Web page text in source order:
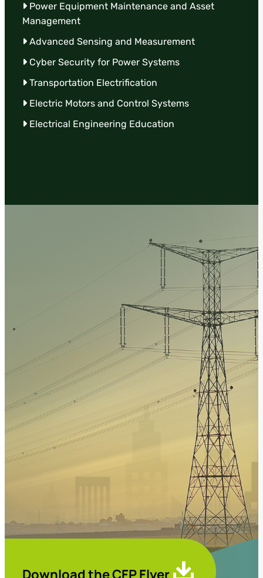
Power Equipment Maintenance and Asset
Management
Advanced Sensing and Measurement
Cyber Security for Power Systems
Transportation Electrification
Electric Motors and Control Systems
Electrical Engineering Education
Download the CFP Flyer